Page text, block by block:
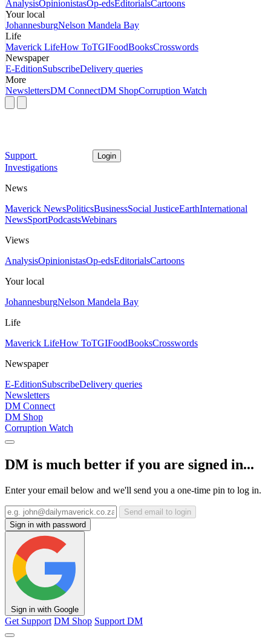
AnalysisOpinionistasOp-edsEditorialsCartoons
Your local
JohannesburgNelson Mandela Bay
Life
Maverick LifeHow ToTGIFoodBooksCrosswords
Newspaper
E-EditionSubscribeDelivery queries
More
NewslettersDM ConnectDM ShopCorruption Watch
Support Login
Investigations
News
Maverick NewsPoliticsBusinessSocial JusticeEarthInternational
NewsSportPodcastsWebinars
Views
AnalysisOpinionistasOp-edsEditorialsCartoons
Your local
JohannesburgNelson Mandela Bay
Life
Maverick LifeHow ToTGIFoodBooksCrosswords
Newspaper
E-EditionSubscribeDelivery queries
Newsletters
DM Connect
DM Shop
Corruption Watch
DM is much better if you are signed in...
Enter your email below and we'll send you a one-time pin to log in.
Send email to login
Sign in with password
Sign in with Google
Get Support DM Shop Support DM